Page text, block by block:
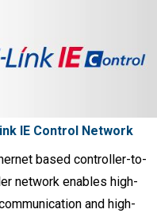
IE Control Network
based controller-to-
network enables high-
and high-